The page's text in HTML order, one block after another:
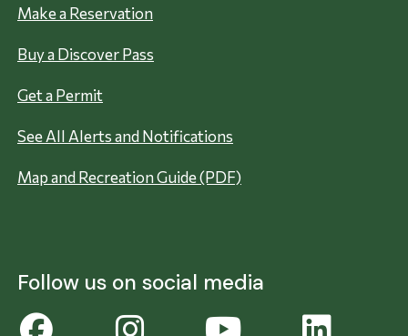
Make a Reservation
Buy a Discover Pass
Get a Permit
See All Alerts and Notifications
Map and Recreation Guide (PDF)
Follow us on social media